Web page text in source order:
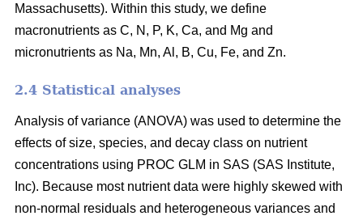
Massachusetts). Within this study, we define
macronutrients as C, N, P, K, Ca, and Mg and
micronutrients as Na, Mn, Al, B, Cu, Fe, and Zn.
2.4 Statistical analyses
Analysis of variance (ANOVA) was used to determine the
effects of size, species, and decay class on nutrient
concentrations using PROC GLM in SAS (SAS Institute,
Inc). Because most nutrient data were highly skewed with
non-normal residuals and heterogeneous variances and